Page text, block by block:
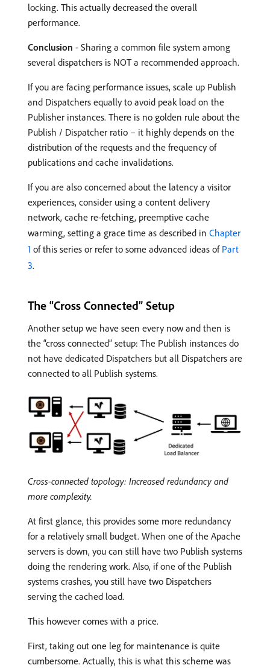
locking. This actually decreased the overall
performance.
Conclusion - Sharing a common file system among
several dispatchers is NOT a recommended approach.
If you are facing performance issues, scale up Publish
and Dispatchers equally to avoid peak load on the
Publisher instances. There is no golden rule about the
Publish / Dispatcher ratio – it highly depends on the
distribution of the requests and the frequency of
publications and cache invalidations.
If you are also concerned about the latency a visitor
experiences, consider using a content delivery
network, cache re-fetching, preemptive cache
warming, setting a grace time as described in Chapter
1 of this series or refer to some advanced ideas of Part
3.
The “Cross Connected” Setup
Another setup we have seen every now and then is
the “cross connected” setup: The Publish instances do
not have dedicated Dispatchers but all Dispatchers are
connected to all Publish systems.
Cross-connected topology: Increased redundancy and
more complexity.
At first glance, this provides some more redundancy
for a relatively small budget. When one of the Apache
servers is down, you can still have two Publish systems
doing the rendering work. Also, if one of the Publish
systems crashes, you still have two Dispatchers
serving the cached load.
This however comes with a price.
First, taking out one leg for maintenance is quite
cumbersome. Actually, this is what this scheme was